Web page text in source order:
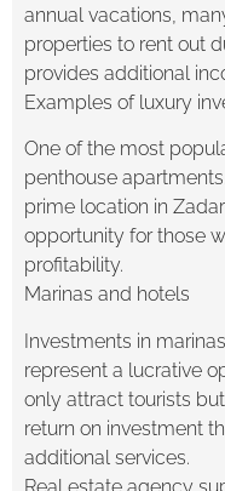
annual vacations,
properties to rent out
provides additional
Examples of luxury
One of the most
penthouse
prime location in
opportunity for those
profitability.
Marinas and hotels
Investments in
represent a lucrative
only attract tourists
return on investment
additional services.
Real estate agency